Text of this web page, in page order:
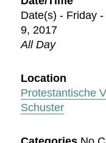
Date(s) - Friday
9, 2017
All Day
Location
Protestantische
Schuster